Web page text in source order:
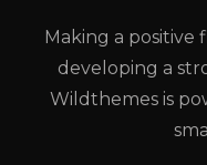
Making a positive
developing a
Wildthemes is